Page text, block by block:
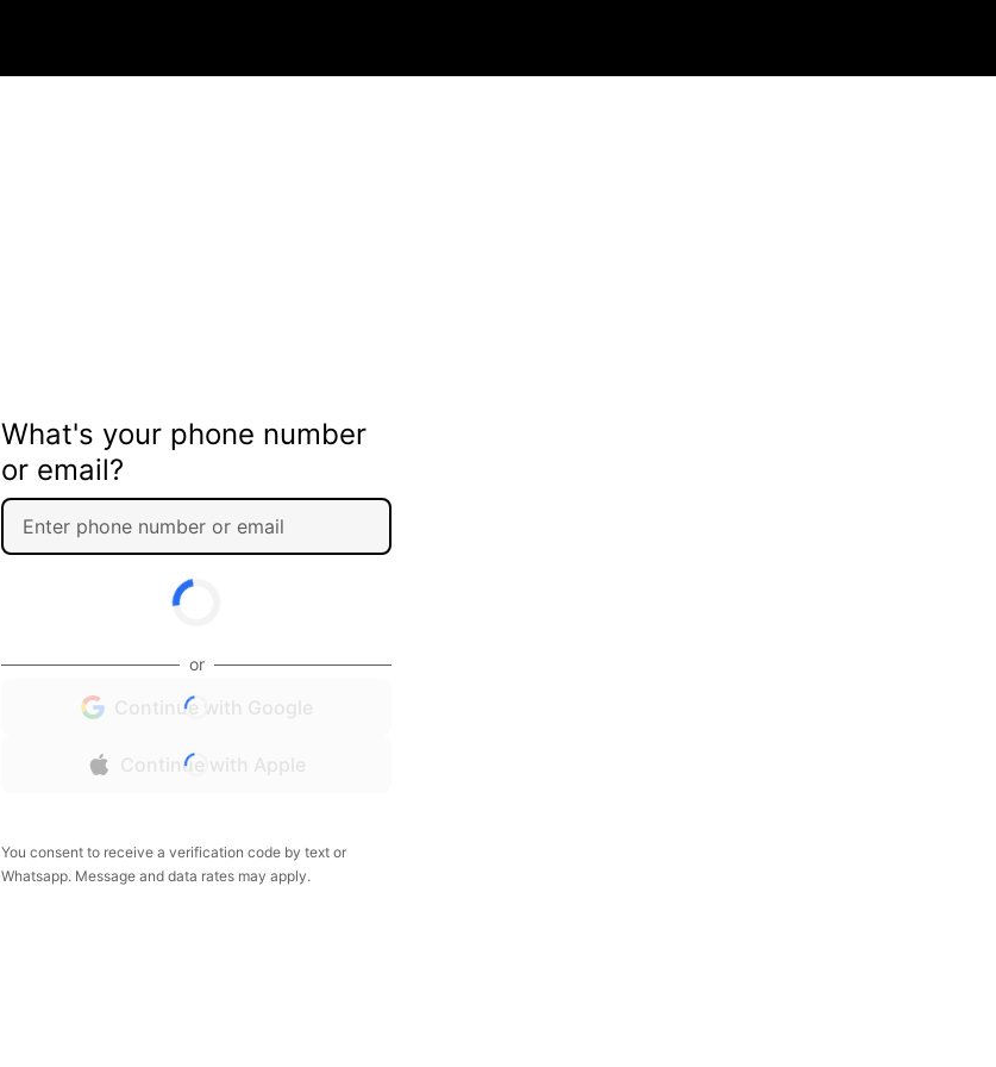
What's your phone number
or email?
or
Continue with Google
Continue with Apple
You consent to receive a verification code by text or
Whatsapp. Message and data rates may apply.